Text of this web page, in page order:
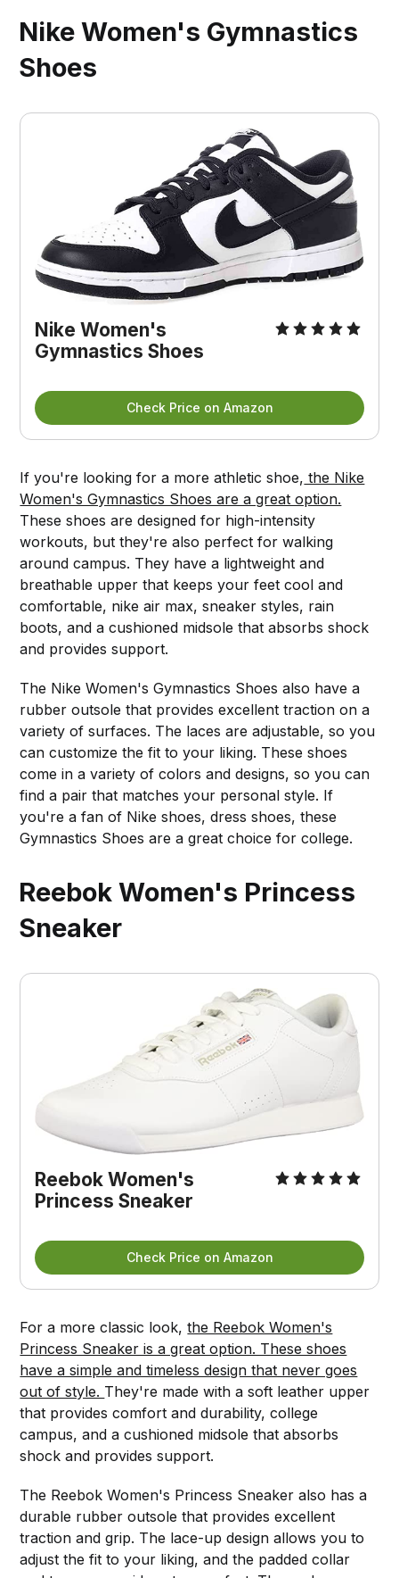
Nike Women's Gymnastics
Shoes
Nike Women's
Gymnastics Shoes
Check Price on Amazon
If you're looking for a more athletic shoe, the Nike
Women's Gymnastics Shoes are a great option.
These shoes are designed for high-intensity
workouts, but they're also perfect for walking
around campus. They have a lightweight and
breathable upper that keeps your feet cool and
comfortable, nike air max, sneaker styles, rain
boots, and a cushioned midsole that absorbs shock
and provides support.
The Nike Women's Gymnastics Shoes also have a
rubber outsole that provides excellent traction on a
variety of surfaces. The laces are adjustable, so you
can customize the fit to your liking. These shoes
come in a variety of colors and designs, so you can
find a pair that matches your personal style. If
you're a fan of Nike shoes, dress shoes, these
Gymnastics Shoes are a great choice for college.
Reebok Women's Princess
Sneaker
Reebok Women's
Princess Sneaker
Check Price on Amazon
For a more classic look,the Reebok Women's
Princess Sneaker is a great option. These shoes
have a simple and timeless design that never goes
out of style. They're made with a soft leather upper
that provides comfort and durability, college
campus, and a cushioned midsole that absorbs
shock and provides support.
The Reebok Women's Princess Sneaker also has a
durable rubber outsole that provides excellent
traction and grip. The lace-up design allows you to
adjust the fit to your liking, and the padded collar